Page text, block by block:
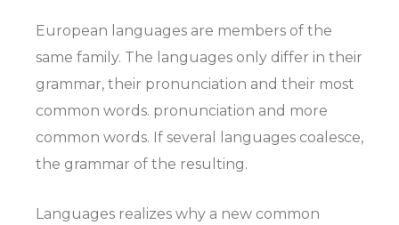
European languages are members of the
same family. The languages only differ in their
grammar, their pronunciation and their most
common words. pronunciation and more
common words. If several languages coalesce,
the grammar of the resulting.
Languages realizes why a new common